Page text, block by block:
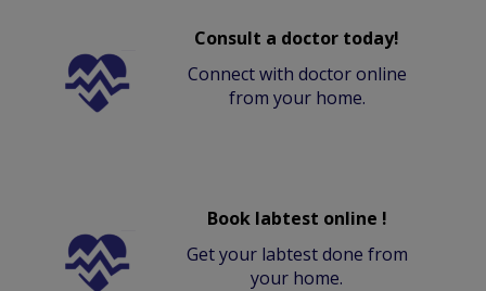
Consult a doctor today!
Connect with doctor online
from your home.
Book labtest online !
Get your labtest done from
your home.